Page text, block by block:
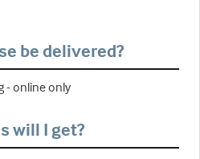
be delivered?
- online only
will I get?